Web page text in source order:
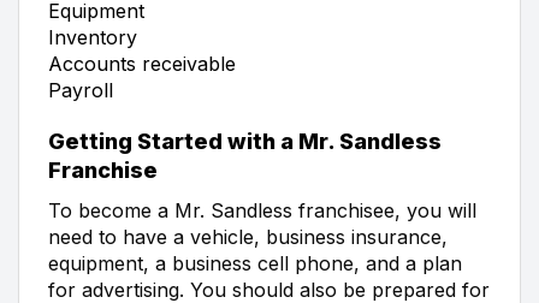
Equipment
Inventory
Accounts receivable
Payroll
Getting Started with a Mr. Sandless
Franchise
To become a Mr. Sandless franchisee, you will
need to have a vehicle, business insurance,
equipment, a business cell phone, and a plan
for advertising. You should also be prepared for